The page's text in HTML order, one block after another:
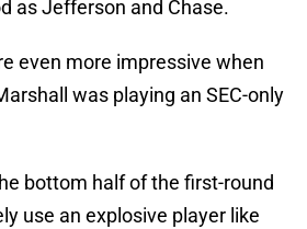
as Jefferson and Chase.
even more impressive when
was playing an SEC-only
bottom half of the first-round
use an explosive player like